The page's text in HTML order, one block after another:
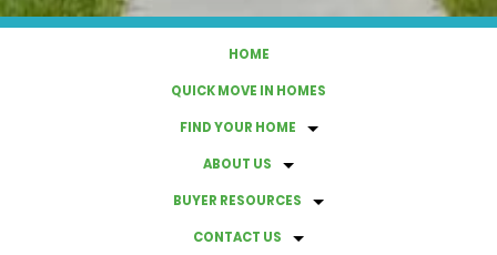
HOME
QUICK MOVE IN HOMES
FIND YOUR HOME
ABOUT US
BUYER RESOURCES
CONTACT US